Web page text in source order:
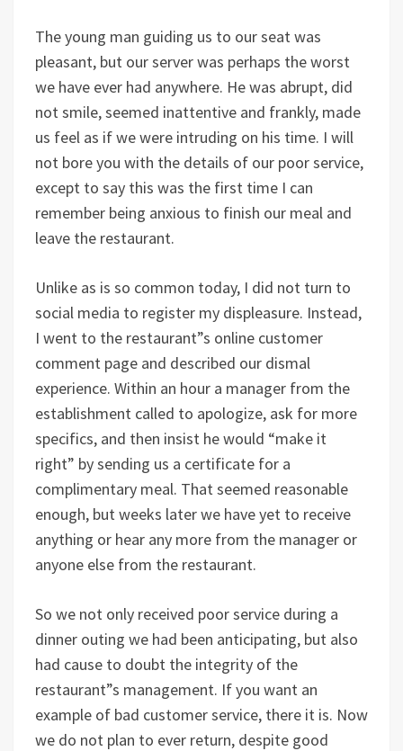
The young man guiding us to our seat was
pleasant, but our server was perhaps the worst
we have ever had anywhere. He was abrupt, did
not smile, seemed inattentive and frankly, made
us feel as if we were intruding on his time. I will
not bore you with the details of our poor service,
except to say this was the first time I can
remember being anxious to finish our meal and
leave the restaurant.
Unlike as is so common today, I did not turn to
social media to register my displeasure. Instead,
I went to the restaurant”s online customer
comment page and described our dismal
experience. Within an hour a manager from the
establishment called to apologize, ask for more
specifics, and then insist he would “make it
right” by sending us a certificate for a
complimentary meal. That seemed reasonable
enough, but weeks later we have yet to receive
anything or hear any more from the manager or
anyone else from the restaurant.
So we not only received poor service during a
dinner outing we had been anticipating, but also
had cause to doubt the integrity of the
restaurant”s management. If you want an
example of bad customer service, there it is. Now
we do not plan to ever return, despite good